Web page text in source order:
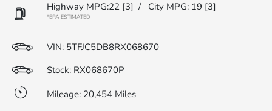
Highway MPG:22 [3] / City MPG: 19 [3]
*EPA ESTIMATED
VIN: 5TFJC5DB8RX068670
Stock: RX068670P
Mileage: 20,454 Miles